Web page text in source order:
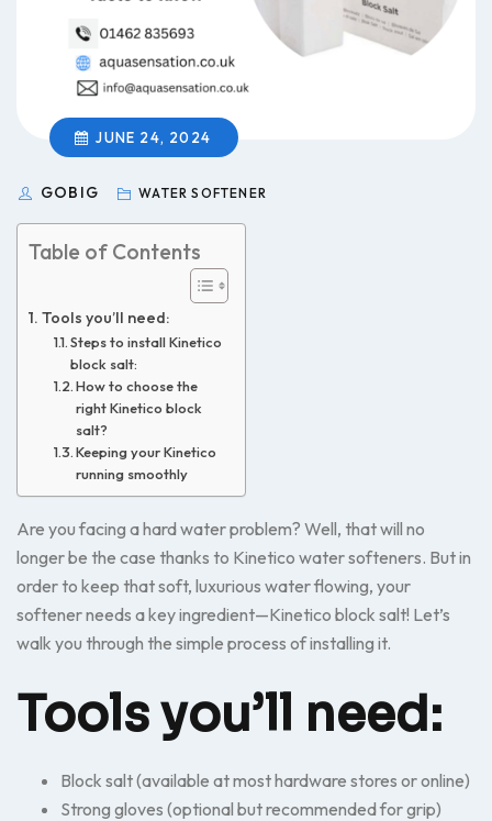
JUNE 24, 2024
GOBIG WATER SOFTENER
Table of Contents
Tools you’ll need:
Steps to install Kinetico
block salt:
How to choose the
right Kinetico block
salt?
Keeping your Kinetico
running smoothly
Are you facing a hard water problem? Well, that will no
longer be the case thanks to Kinetico water softeners. But in
order to keep that soft, luxurious water flowing, your
softener needs a key ingredient—Kinetico block salt! Let’s
walk you through the simple process of installing it.
Tools you’ll need:
Block salt (available at most hardware stores or online)
Strong gloves (optional but recommended for grip)